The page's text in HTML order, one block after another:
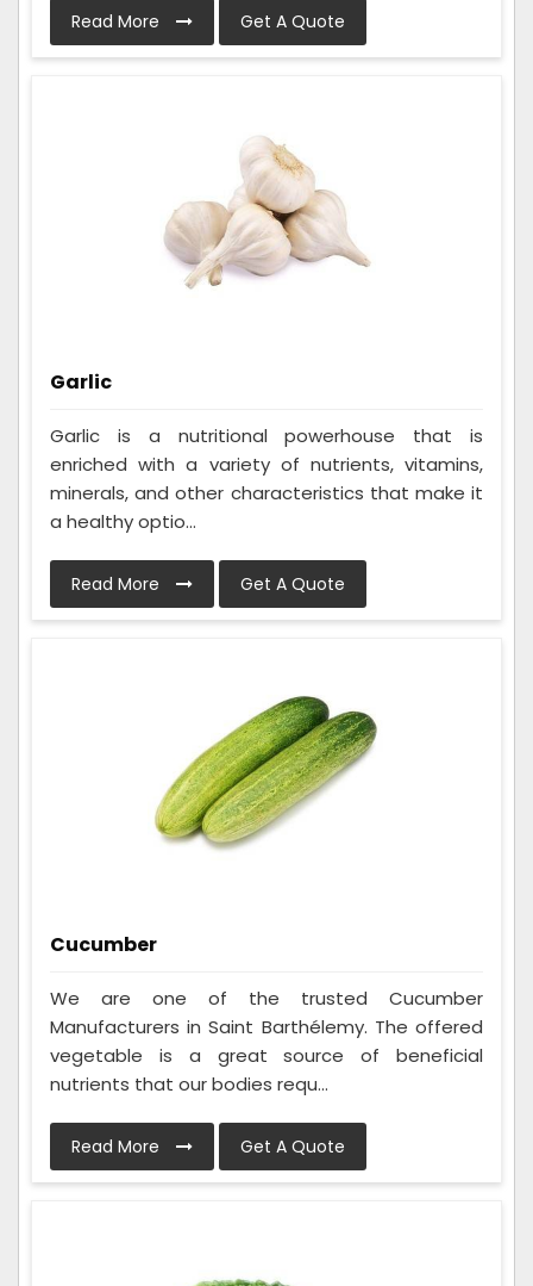
Read More Get A Quote
Garlic
Garlic is a nutritional powerhouse that is
enriched with a variety of nutrients, vitamins,
minerals, and other characteristics that make it
a healthy optio...
Read More Get A Quote
Cucumber
We are one of the trusted Cucumber
Manufacturers in Saint Barthélemy. The offered
vegetable is a great source of beneficial
nutrients that our bodies requ...
Read More Get A Quote